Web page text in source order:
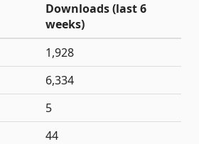
Downloads (last 6
weeks)
1,928
6,334
5
44